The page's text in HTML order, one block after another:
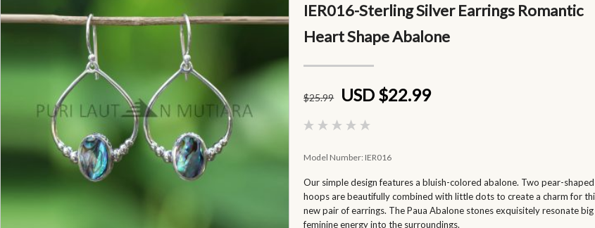
IER016-Sterling Silver Earrings Romantic
Heart Shape Abalone
$25.99 USD $22.99
Model Number: IER016
Our simple design features a bluish-colored abalone. Two pear-shaped
hoops are beautifully combined with little dots to create a charm for
new pair of earrings. The Paua Abalone stones exquisitely resonate big
feminine energy into the surroundings.